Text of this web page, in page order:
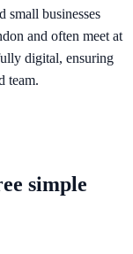
small businesses
and often meet at
digital, ensuring
team.
simple